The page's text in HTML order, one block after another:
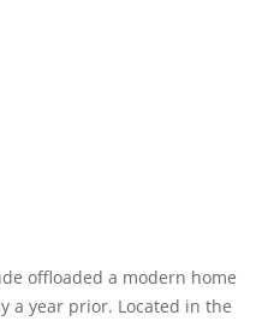
offloaded a modern home
a year prior. Located in the